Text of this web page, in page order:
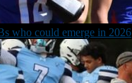
who could emerge in 2026